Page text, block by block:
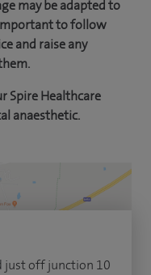
may be adapted to
to follow
and raise any
Spire Healthcare
anaesthetic.
just off junction 10